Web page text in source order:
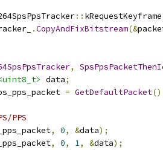
:: kRequestKeyframe
.CopyAndFixBitstream(&
,
data;
= GetDefaultPacket
PPS
, 0, &data);
, 0, 1, &data);